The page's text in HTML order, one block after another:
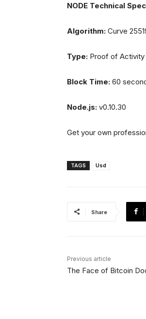
NODE Technical
Algorithm: Curve
Type: Proof of Activity
Block Time: 60
Node.js: v0.10.30
Get your own
TAGS Usd
Share
Previous article
The Face of Bitcoin